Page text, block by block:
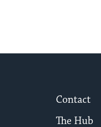
Contact
The Hub